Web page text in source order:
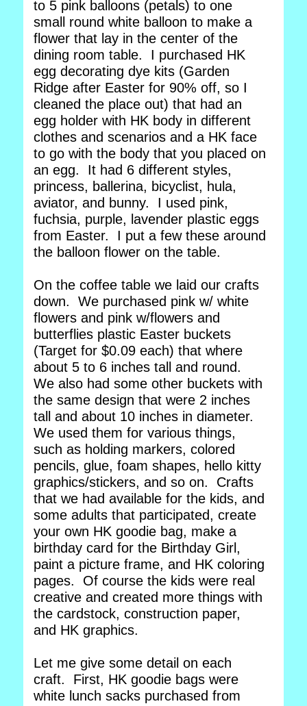
to 5 pink balloons (petals) to one
small round white balloon to make a
flower that lay in the center of the
dining room table. I purchased HK
egg decorating dye kits (Garden
Ridge after Easter for 90% off, so I
cleaned the place out) that had an
egg holder with HK body in different
clothes and scenarios and a HK face
to go with the body that you placed on
an egg. It had 6 different styles,
princess, ballerina, bicyclist, hula,
aviator, and bunny. I used pink,
fuchsia, purple, lavender plastic eggs
from Easter. I put a few these around
the balloon flower on the table.
On the coffee table we laid our crafts
down. We purchased pink w/ white
flowers and pink w/flowers and
butterflies plastic Easter buckets
(Target for $0.09 each) that where
about 5 to 6 inches tall and round.
We also had some other buckets with
the same design that were 2 inches
tall and about 10 inches in diameter.
We used them for various things,
such as holding markers, colored
pencils, glue, foam shapes, hello kitty
graphics/stickers, and so on. Crafts
that we had available for the kids, and
some adults that participated, create
your own HK goodie bag, make a
birthday card for the Birthday Girl,
paint a picture frame, and HK coloring
pages. Of course the kids were real
creative and created more things with
the cardstock, construction paper,
and HK graphics.
Let me give some detail on each
craft. First, HK goodie bags were
white lunch sacks purchased from